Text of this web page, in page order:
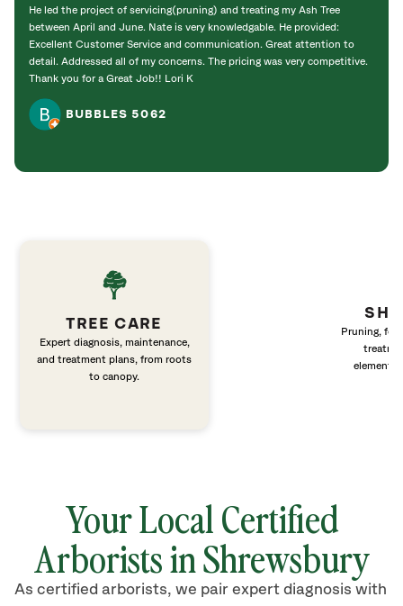
He led the project of servicing(pruning) and treating my Ash Tree
between April and June. Nate is very knowledgable. He provided:
Excellent Customer Service and communication. Great attention to
detail. Addressed all of my concerns. The pricing was very competitive.
Thank you for a Great Job!! Lori K
BUBBLES 5062
TREE CARE
Expert diagnosis, maintenance,
and treatment plans, from roots
to canopy.
Pruning,
elements
Your Local Certified
Arborists in Shrewsbury
As certified arborists, we pair expert diagnosis with